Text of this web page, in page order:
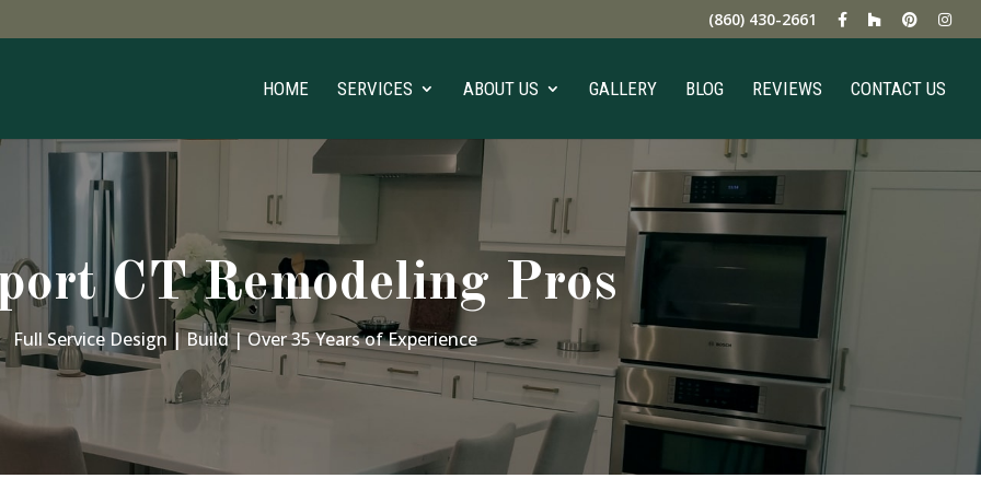
(860) 430-2661
HOME SERVICES ABOUT US GALLERY BLOG REVIEWS CONTACT US
CT Remodeling Pros
Full Service Design | Build | Over 35 Years of Experience